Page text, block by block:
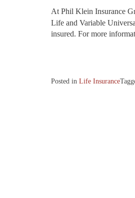
At Phil Klein Insurance
Life and Variable
insured. For more
Posted in Life Insurance